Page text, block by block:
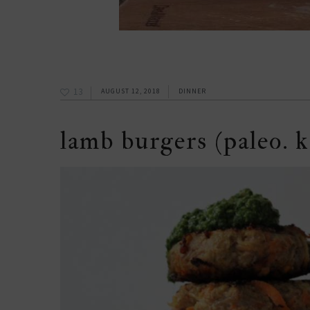
13 AUGUST 12, 2018 DINNER
lamb burgers (paleo.